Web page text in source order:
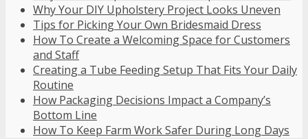
Why Your DIY Upholstery Project Looks Uneven
Tips for Picking Your Own Bridesmaid Dress
How To Create a Welcoming Space for Customers
and Staff
Creating a Tube Feeding Setup That Fits Your Daily
Routine
How Packaging Decisions Impact a Company’s
Bottom Line
How To Keep Farm Work Safer During Long Days